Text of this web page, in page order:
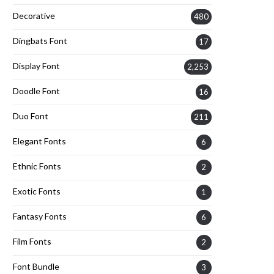
Decorative 480
Dingbats Font 17
Display Font 2,253
Doodle Font 16
Duo Font 211
Elegant Fonts 6
Ethnic Fonts 2
Exotic Fonts 1
Fantasy Fonts 6
Film Fonts 2
Font Bundle 3